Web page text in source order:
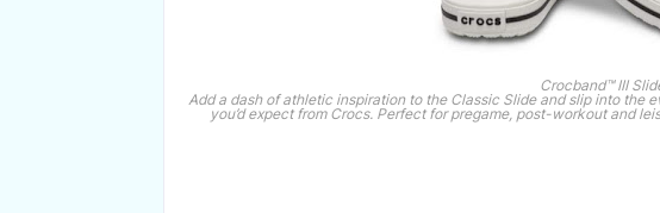
Crocband™ III
Add a dash of athletic inspiration to the Classic Slide and slip into the
you’d expect from Crocs. Perfect for pregame, post-workout and